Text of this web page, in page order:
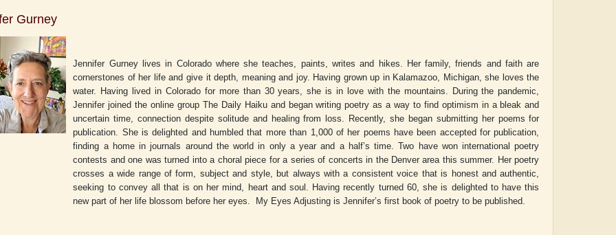
Aditi Upmanyu Aditya Gupta ADRIAN ROGERS
Gurney
Jennifer Gurney lives in Colorado where she teaches, paints, writes and hikes. Her family, friends and faith are
cornerstones of her life and give it depth, meaning and joy. Having grown up in Kalamazoo, Michigan, she loves the
water. Having lived in Colorado for more than 30 years, she is in love with the mountains. During the pandemic,
Jennifer joined the online group The Daily Haiku and began writing poetry as a way to find optimism in a bleak and
uncertain time, connection despite solitude and healing from loss. Recently, she began submitting her poems for
publication. She is delighted and humbled that more than 1,000 of her poems have been accepted for publication,
finding a home in journals around the world in only a year and a half’s time. Two have won international poetry
contests and one was turned into a choral piece for a series of concerts in the Denver area this summer. Her poetry
crosses a wide range of form, subject and style, but always with a consistent voice that is honest and authentic,
seeking to convey all that is on her mind, heart and soul. Having recently turned 60, she is delighted to have this
new part of her life blossom before her eyes.
My Eyes Adjustingis Jennifer’s first book of poetry to be published.